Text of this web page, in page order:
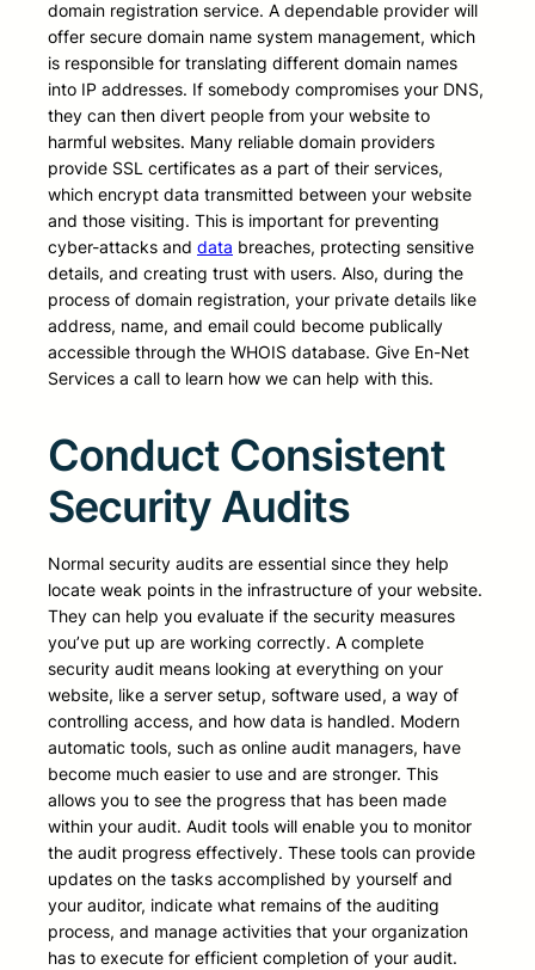
domain registration service. A dependable provider will
offer secure domain name system management, which
is responsible for translating different domain names
into IP addresses. If somebody compromises your DNS,
they can then divert people from your website to
harmful websites. Many reliable domain providers
provide SSL certificates as a part of their services,
which encrypt data transmitted between your website
and those visiting. This is important for preventing
cyber-attacks and data breaches, protecting sensitive
details, and creating trust with users. Also, during the
process of domain registration, your private details like
address, name, and email could become publically
accessible through the WHOIS database. Give En-Net
Services a call to learn how we can help with this.
Conduct Consistent
Security Audits
Normal security audits are essential since they help
locate weak points in the infrastructure of your website.
They can help you evaluate if the security measures
you’ve put up are working correctly. A complete
security audit means looking at everything on your
website, like a server setup, software used, a way of
controlling access, and how data is handled. Modern
automatic tools, such as online audit managers, have
become much easier to use and are stronger. This
allows you to see the progress that has been made
within your audit. Audit tools will enable you to monitor
the audit progress effectively. These tools can provide
updates on the tasks accomplished by yourself and
your auditor, indicate what remains of the auditing
process, and manage activities that your organization
has to execute for efficient completion of your audit.